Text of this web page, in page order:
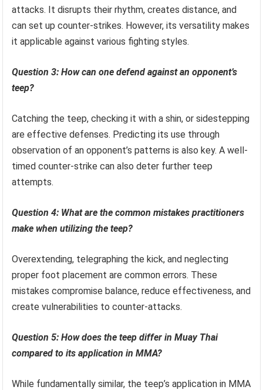
attacks. It disrupts their rhythm, creates distance, and
can set up counter-strikes. However, its versatility makes
it applicable against various fighting styles.
Question 3: How can one defend against an opponent’s
teep?
Catching the teep, checking it with a shin, or sidestepping
are effective defenses. Predicting its use through
observation of an opponent’s patterns is also key. A well-
timed counter-strike can also deter further teep
attempts.
Question 4: What are the common mistakes practitioners
make when utilizing the teep?
Overextending, telegraphing the kick, and neglecting
proper foot placement are common errors. These
mistakes compromise balance, reduce effectiveness, and
create vulnerabilities to counter-attacks.
Question 5: How does the teep differ in Muay Thai
compared to its application in MMA?
While fundamentally similar, the teep’s application in MMA